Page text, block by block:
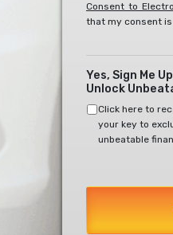
Consent to
that my consent
Yes, Sign Me
Unlock
Click here to
your key to
unbeatable